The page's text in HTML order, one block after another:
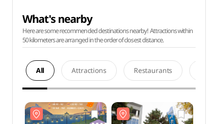
What's nearby
Here are some recommended destinations nearby! Attractions within
50 kilometers are arranged in the order of closest distance.
All Attractions Restaurants